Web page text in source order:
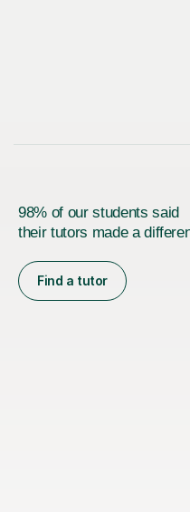
98% of our students said
their tutors made a
Find a tutor